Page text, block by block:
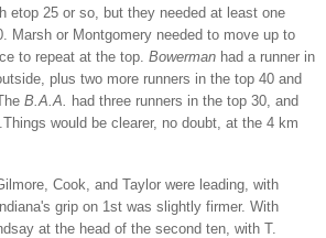
etop 25 or so, but they needed at least one
Marsh or Montgomery needed to move up to
to repeat at the top. Bowerman had a runner in
plus two more runners in the top 40 and
B.A.A.
had three runners in the top 30, and
would be clearer, no doubt, at the 4 km
Cook, and Taylor were leading, with
grip on 1st was slightly firmer. With
at the head of the second ten, with T.